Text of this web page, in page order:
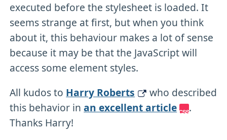
executed before the stylesheet is loaded. It
seems strange at first, but when you think
about it, this behaviour makes a lot of sense
because it may be that the JavaScript will
access some element styles.
All kudos to Harry Roberts
who described
this behavior inan excellent article
.
Thanks Harry!